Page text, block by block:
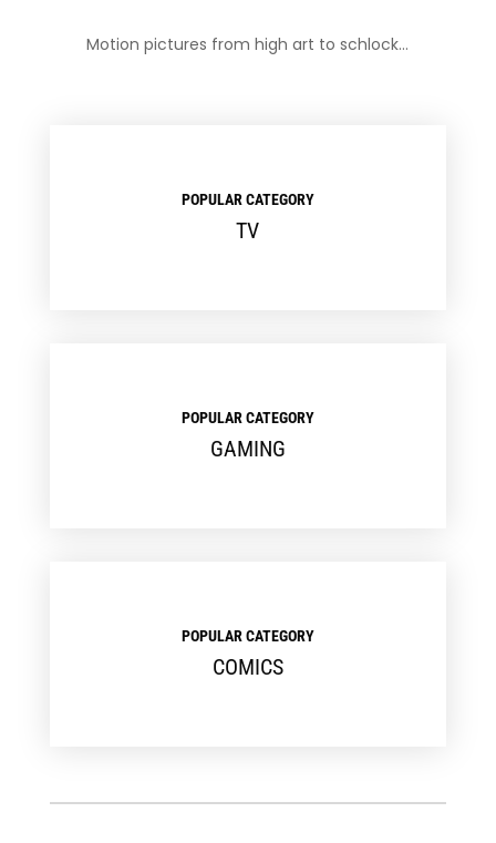
Motion pictures from high art to schlock…
POPULAR CATEGORY
TV
POPULAR CATEGORY
GAMING
POPULAR CATEGORY
COMICS